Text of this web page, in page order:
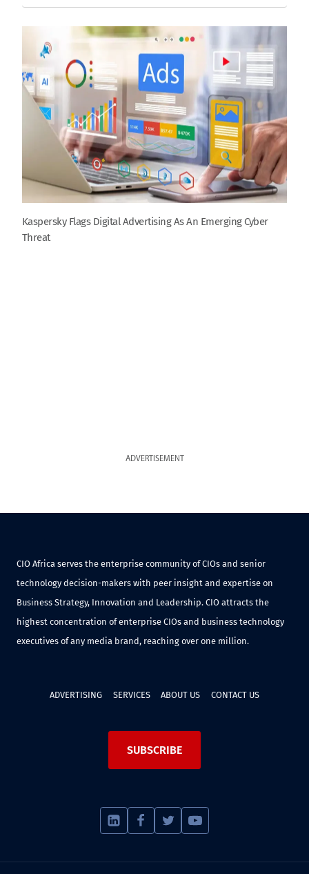
Kaspersky Flags Digital Advertising As An Emerging Cyber
Threat
ADVERTISEMENT
CIO Africa serves the enterprise community of CIOs and senior
technology decision-makers with peer insight and expertise on
Business Strategy, Innovation and Leadership. CIO attracts the
highest concentration of enterprise CIOs and business technology
executives of any media brand, reaching over one million.
ADVERTISING SERVICES ABOUT US CONTACT US
SUBSCRIBE